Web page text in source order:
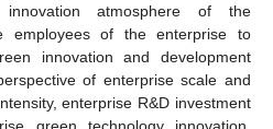
atmosphere of the
employees of the enterprise to
innovation and development
of enterprise scale and
enterprise R&D investment
green technology innovation,